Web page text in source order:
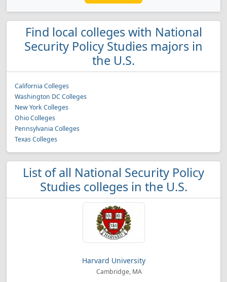
Find local colleges with National
Security Policy Studies majors in
the U.S.
California Colleges
Washington DC Colleges
New York Colleges
Ohio Colleges
Pennsylvania Colleges
Texas Colleges
List of all National Security Policy
Studies colleges in the U.S.
Harvard University
Cambridge, MA